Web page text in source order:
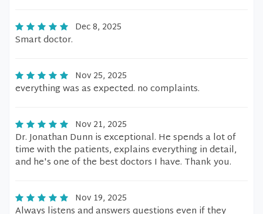
Dec 8, 2025
Smart doctor.
Nov 25, 2025
everything was as expected. no complaints.
Nov 21, 2025
Dr. Jonathan Dunn is exceptional. He spends a lot of
time with the patients, explains everything in detail,
and he's one of the best doctors I have. Thank you.
Nov 19, 2025